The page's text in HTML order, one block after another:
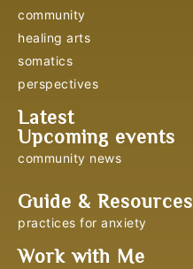
community
healing arts
somatics
perspectives
Latest
Upcoming events
community news
Guide & Resources
practices for anxiety
Work with Me